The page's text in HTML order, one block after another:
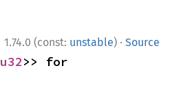
1.74.0 (const: unstable) · Source
u32